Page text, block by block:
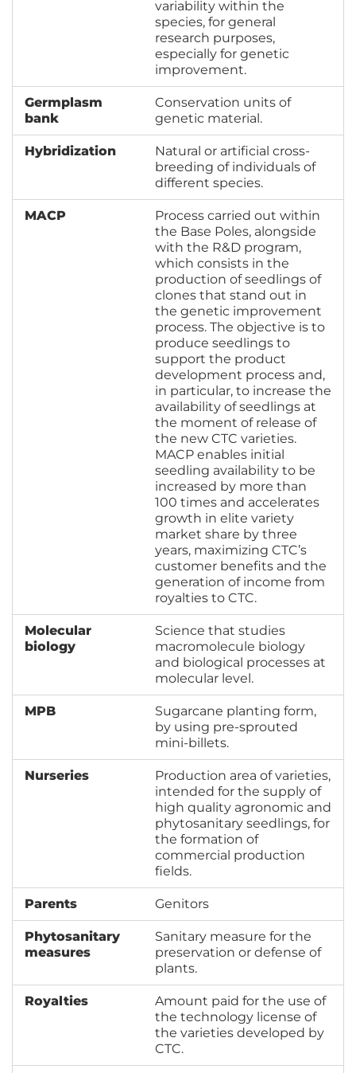
variability within the
species, for general
research purposes,
especially for genetic
improvement.
Germplasm
bank
Conservation units of
genetic material.
Hybridization
Natural or artificial cross-
breeding of individuals of
different species.
MACP
Process carried out within
the Base Poles, alongside
with the R&D program,
which consists in the
production of seedlings of
clones that stand out in
the genetic improvement
process. The objective is to
produce seedlings to
support the product
development process and,
in particular, to increase the
availability of seedlings at
the moment of release of
the new CTC varieties.
MACP enables initial
seedling availability to be
increased by more than
100 times and accelerates
growth in elite variety
market share by three
years, maximizing CTC’s
customer benefits and the
generation of income from
royalties to CTC.
Molecular
biology
Science that studies
macromolecule biology
and biological processes at
molecular level.
MPB
Sugarcane planting form,
by using pre-sprouted
mini-billets.
Nurseries
Production area of varieties,
intended for the supply of
high quality agronomic and
phytosanitary seedlings, for
the formation of
commercial production
fields.
Parents Genitors
Phytosanitary
measures
Sanitary measure for the
preservation or defense of
plants.
Royalties
Amount paid for the use of
the technology license of
the varieties developed by
CTC.